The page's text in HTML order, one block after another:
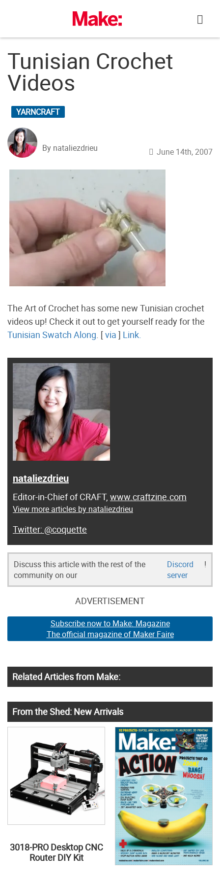
Tunisian Crochet
Videos
YARNCRAFT
By nataliezdrieu June 14th, 2007
The Art of Crochet has some new Tunisian crochet
videos up! Check it out to get yourself ready for the
Tunisian Swatch Along. [via ] Link.
nataliezdrieu
Editor-in-Chief of CRAFT, www.craftzine.com
View more articles by nataliezdrieu
@coquette
Discuss this article with the rest of the
community on our
Discord
server
!
ADVERTISEMENT
Subscribe now to Make: Magazine
The official magazine of Maker Faire
Related Articles from Make:
From the Shed: New Arrivals
3018-PRO Desktop CNC
Router DIY Kit